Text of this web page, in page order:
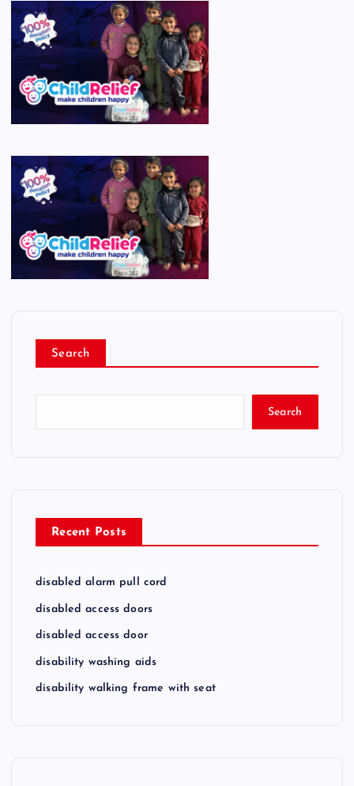
Search
Search
Recent Posts
disabled alarm pull cord
disabled access doors
disabled access door
disability washing aids
disability walking frame with seat